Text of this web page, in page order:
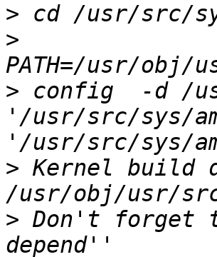
>
>
> config  -d /
'/usr/src/sys/
> Kernel build
> Don't forget